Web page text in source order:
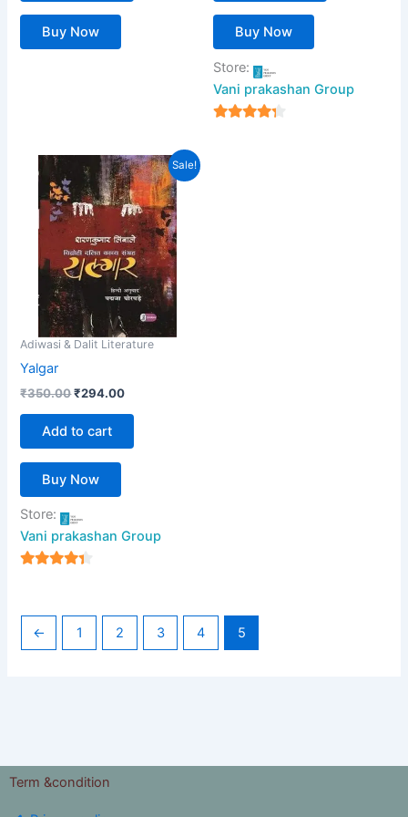
Buy Now Buy Now
Store:
Vani prakashan Group
Sale!
Adiwasi & Dalit Literature
Yalgar
₹350.00
Original
price
was:
₹350.00.
₹294.00
Current
price
is:
₹294.00.
Add to cart
Buy Now
Store:
Vani prakashan Group
← 1 2 3 4 5
Term &condition